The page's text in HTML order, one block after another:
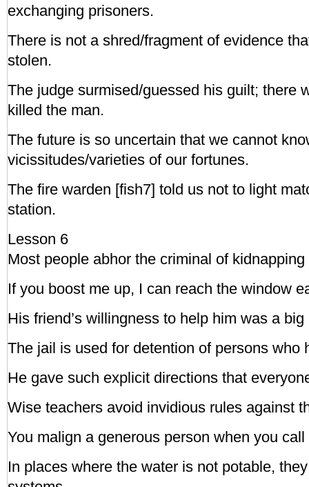
exchanging prisoners.
There is not a shred/fragment of evidence
stolen.
The judge surmised/guessed his guilt; there
killed the man.
The future is so uncertain that we cannot
vicissitudes/varieties of our fortunes.
The fire warden [fish7] told us not to light
station.
Lesson 6
Most people abhor the criminal of
If you boost me up, I can reach the window
His friend’s willingness to help him was a
The jail is used for detention of persons who
He gave such explicit directions that
Wise teachers avoid invidious rules against
You malign a generous person when you
In places where the water is not potable,